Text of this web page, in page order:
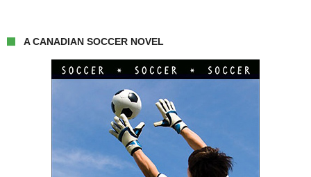
A CANADIAN SOCCER NOVEL